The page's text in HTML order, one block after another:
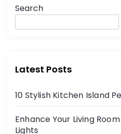
Search
Latest Posts
10 Stylish Kitchen Island
Enhance Your Living
Lights